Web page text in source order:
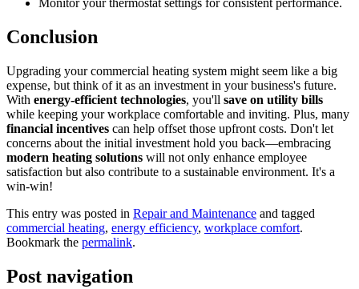
Monitor your thermostat settings for consistent performance.
Conclusion
Upgrading your commercial heating system might seem like a big
expense, but think of it as an investment in your business's future.
With energy-efficient technologies, you'll save on utility bills
while keeping your workplace comfortable and inviting. Plus, many
financial incentives can help offset those upfront costs. Don't let
concerns about the initial investment hold you back—embracing
modern heating solutions will not only enhance employee
satisfaction but also contribute to a sustainable environment. It's a
win-win!
This entry was posted in Repair and Maintenance and tagged
commercial heating, energy efficiency, workplace comfort.
Bookmark the permalink.
Post navigation